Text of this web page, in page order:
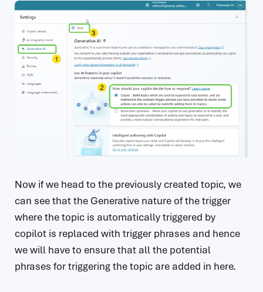
Now if we head to the previously created topic, we
can see that the Generative nature of the trigger
where the topic is automatically triggered by
copilot is replaced with trigger phrases and hence
we will have to ensure that all the potential
phrases for triggering the topic are added in here.